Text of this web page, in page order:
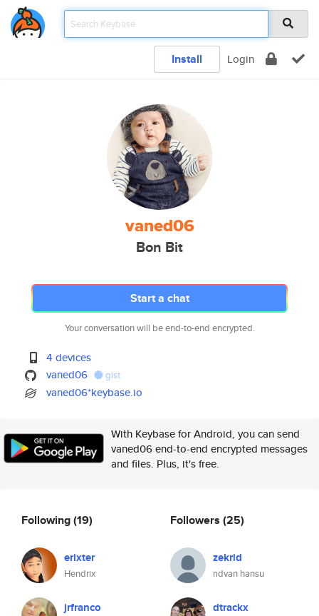
Install Login
vaned06
Bon Bit
Start a chat
Your conversation will be end-to-end encrypted.
4 devices
vaned06
gist
vaned06*keybase.io
With Keybase for Android, you can send
vaned06 end-to-end encrypted messages
and files. Plus, it's free.
Following(19)
erixter
Hendrix
jrfranco
Followers (25)
zekrid
rıdvan hansu
dtrackx